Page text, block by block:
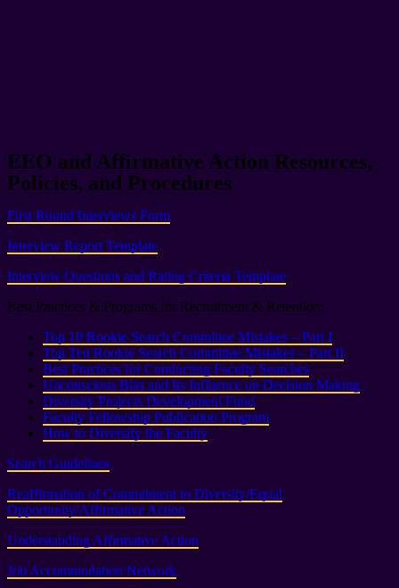
EEO and Affirmative Action Resources,
Policies, and Procedures
First Round Interviews Form
Interview Report Template
Interview Questions and Rating Criteria Template
Best Practices & Programs for Recruitment & Retention:
Top 10 Rookie Search Committee Mistakes – Part I
Top Ten Rookie Search Committee Mistakes – Part II
Best Practices for Conducting Faculty Searches
Unconscious Bias and Its Influence on Decision Making
Diversity Projects Development Fund
Faculty Fellowship Publication Program
How to Diversify the Faculty
Search Guidelines
Reaffirmation of Commitment to Diversity/Equal
Opportunity/Affirmative Action
Understanding Affirmative Action
Job Accommodation Network